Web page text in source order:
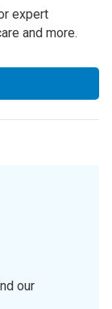
expert
and more.
our